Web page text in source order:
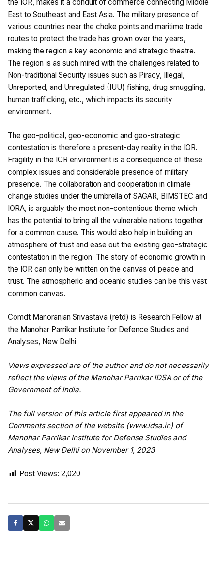
the IOR, makes it a conduit of commerce connecting Middle
East to Southeast and East Asia. The military presence of
various countries near the choke points and maritime trade
routes to protect the trade has grown over the years,
making the region a key economic and strategic theatre.
The region is as such mired with the challenges related to
Non-traditional Security issues such as Piracy, Illegal,
Unreported, and Unregulated (IUU) fishing, drug smuggling,
human trafficking, etc., which impacts its security
environment.
The geo-political, geo-economic and geo-strategic
contestation is therefore a present-day reality in the IOR.
Fragility in the IOR environment is a consequence of these
complex issues and considerable presence of military
presence. The collaboration and cooperation in climate
change studies under the umbrella of SAGAR, BIMSTEC and
IORA, is arguably the most non-contentious theme which
has the potential to bring all the vulnerable nations together
for a common cause. This would also help in building an
atmosphere of trust and ease out the existing geo-strategic
contestation in the region. The story of economic growth in
the IOR can only be written on the canvas of peace and
trust. The atmospheric and oceanic studies can be this vast
common canvas.
Comdt Manoranjan Srivastava (retd) is Research Fellow at
the Manohar Parrikar Institute for Defence Studies and
Analyses, New Delhi
Views expressed are of the author and do not necessarily
reflect the views of the Manohar Parrikar IDSA or of the
Government of India.
The full version of this article first appeared in the
Comments section of the website (www.idsa.in) of
Manohar Parrikar Institute for Defense Studies and
Analyses, New Delhi on November 1, 2023
Post Views: 2,020